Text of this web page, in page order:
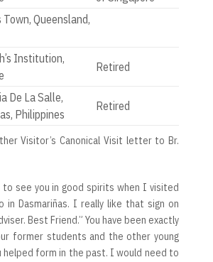
Town, Queensland,
Institution,
Retired
De La Salle,
Philippines
Retired
Visitor’s Canonical Visit letter to Br.
to see you in good spirits when I visited
in Dasmariñas. I really like that sign on
Best Friend.” You have been exactly
former students and the other young
helped form in the past. I would need to